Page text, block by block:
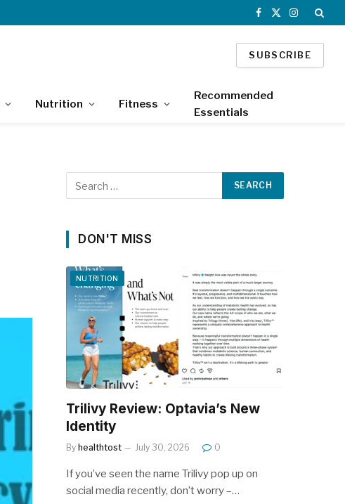
Facebook
X
Instagram
SUBSCRIBE
Nutrition Fitness
Recommended
Essentials
DON'T MISS
NUTRITION
Trilivy Review: Optavia’s New
Identity
By healthtost July 30, 2026 0
If you’ve seen the name Trilivy pop up on
social media recently, don’t worry –…